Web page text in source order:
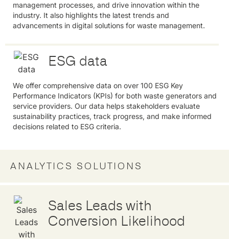
management processes, and drive innovation within the
industry. It also highlights the latest trends and
advancements in digital solutions for waste management.
ESG data
We offer comprehensive data on over 100 ESG Key
Performance Indicators (KPIs) for both waste generators and
service providers. Our data helps stakeholders evaluate
sustainability practices, track progress, and make informed
decisions related to ESG criteria.
ANALYTICS SOLUTIONS
Sales Leads with
Conversion Likelihood